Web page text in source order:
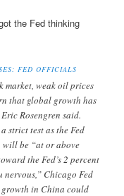
the Fed thinking
FED OFFICIALS
market, weak oil prices
that global growth has
Rosengren said.
strict test as the Fed
will be “at or above
the Fed’s 2 percent
nervous,” Chicago Fed
growth in China could